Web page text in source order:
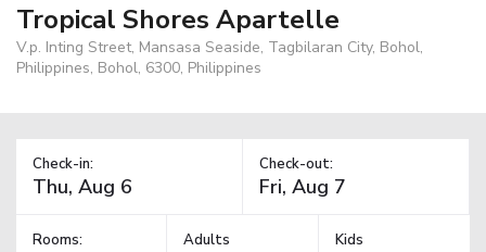
Tropical Shores Apartelle
V.p. Inting Street, Mansasa Seaside, Tagbilaran City, Bohol,
Philippines, Bohol, 6300, Philippines
Check-in: Check-out:
Rooms: Adults Kids